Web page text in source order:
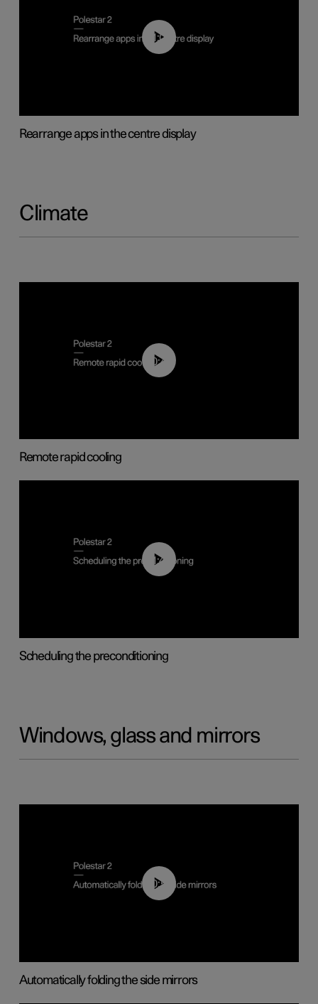
01:05
Rearrange apps in the centre display
Climate
00:43
Remote rapid cooling
01:48
Scheduling the preconditioning
Windows, glass and mirrors
00:55
Automatically folding the side mirrors